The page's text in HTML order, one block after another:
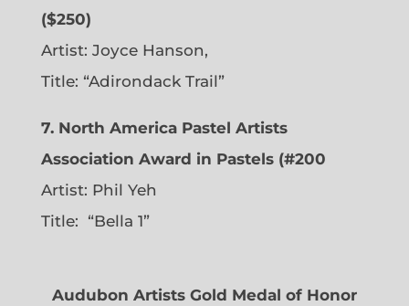
($250)
Artist: Joyce Hanson,
Title: “Adirondack Trail”
7. North America Pastel Artists
Association Award in Pastels (#200
Artist: Phil Yeh
Title: “Bella 1”
Audubon Artists Gold Medal of Honor